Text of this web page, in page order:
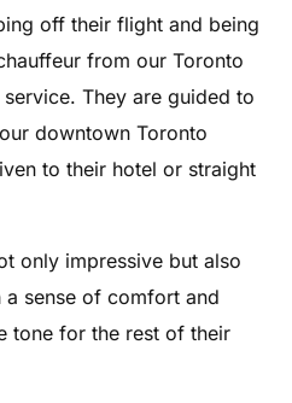
off their flight and being
from our Toronto
They are guided to
downtown Toronto
to their hotel or straight
only impressive but also
sense of comfort and
tone for the rest of their